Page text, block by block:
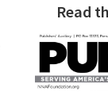
Read